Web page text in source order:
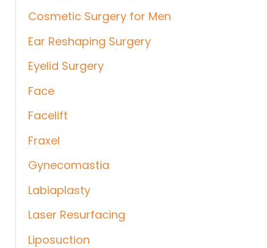
Cosmetic Surgery for Men
Ear Reshaping Surgery
Eyelid Surgery
Face
Facelift
Fraxel
Gynecomastia
Labiaplasty
Laser Resurfacing
Liposuction